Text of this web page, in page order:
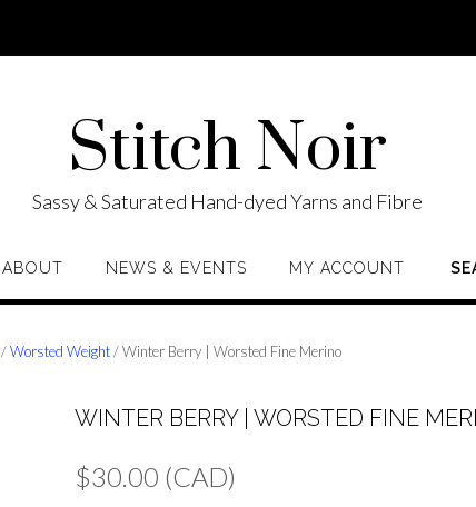
Stitch Noir
Sassy & Saturated Hand-dyed Yarns and Fibre
ABOUT NEWS & EVENTS MY ACCOUNT
/Worsted Weight/ Winter Berry | Worsted Fine Merino
WINTER BERRY | WORSTED FINE
$30.00 (CAD)